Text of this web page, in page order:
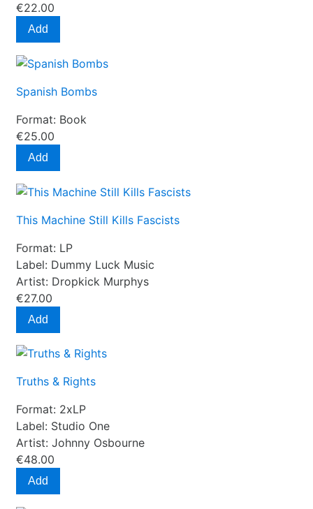
€22.00
Add
Spanish Bombs
Format: Book
€25.00
Add
This Machine Still Kills Fascists
Format: LP
Label: Dummy Luck Music
Artist: Dropkick Murphys
€27.00
Add
Truths & Rights
Format: 2xLP
Label: Studio One
Artist: Johnny Osbourne
€48.00
Add